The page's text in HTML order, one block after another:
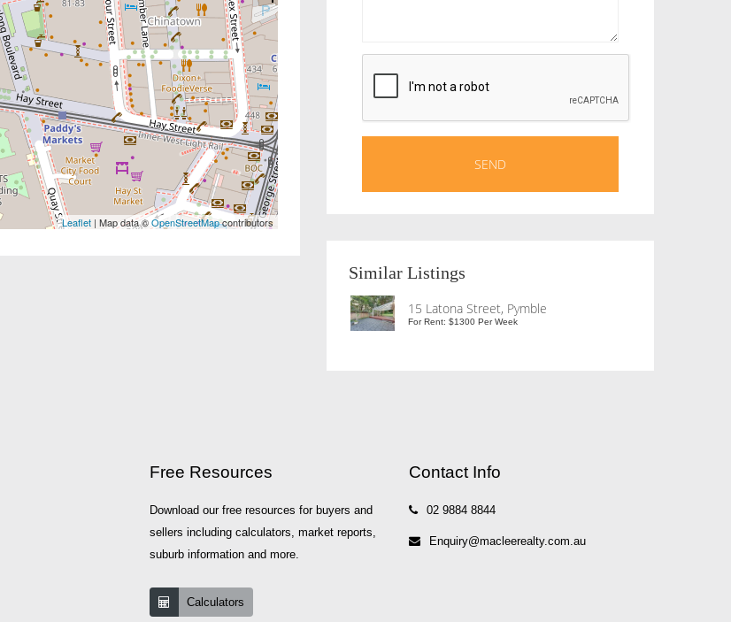
Leaflet | Map data ©OpenStreetMapcontributors
Similar Listings
15 Latona Street, Pymble
For Rent: $1300 Per Week
Free Resources
Download our free resources for buyers and
sellers including calculators, market reports,
suburb information and more.
Calculators
Contact Info
02 9884 8844
Enquiry@macleerealty.com.au